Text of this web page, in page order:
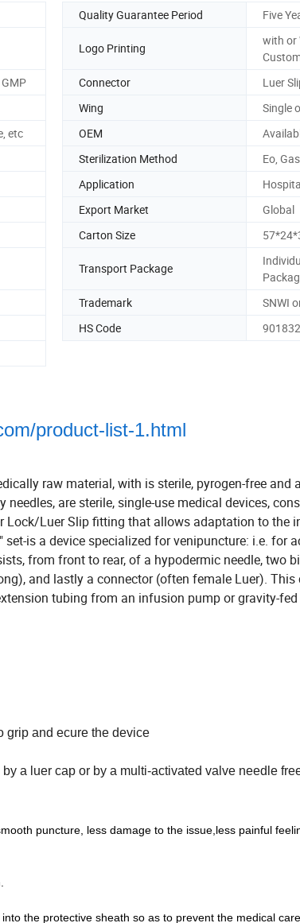
Quality Guarantee Period Five
Logo Printing
with or
GMP Connector
Luer
Wing
Single
etc OEM
Sterilization Method
Eo, Gas
Application
Export Market
Global
Carton Size
Transport Package
Trademark
SNWI
HS Code
product-list-1.html
raw material, with is sterile, pyrogen-free and
are sterile, single-use medical devices,
Lock/Luer Slip fitting that allows adaptation to the
is a device specialized for venipuncture: i.e. for
from front to rear, of a hypodermic needle, two
and lastly a connector (often female Luer).
tubing from an infusion pump or gravity-
grip and ecure the device
a luer cap or by a multi-activated valve needle
puncture, less damage to the issue,less painful
the protective sheath so as to prevent the medical